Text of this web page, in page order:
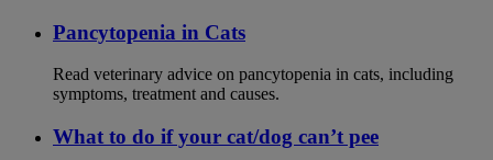
Pancytopenia in Cats
Read veterinary advice on pancytopenia in cats, including
symptoms, treatment and causes.
What to do if your cat/dog can’t pee